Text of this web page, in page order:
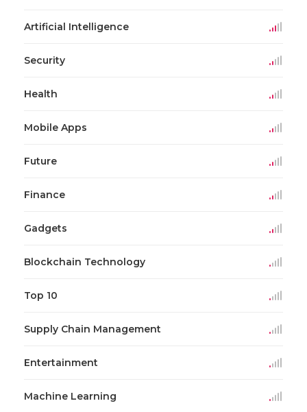
Artificial Intelligence
Security
Health
Mobile Apps
Future
Finance
Gadgets
Blockchain Technology
Top 10
Supply Chain Management
Entertainment
Machine Learning